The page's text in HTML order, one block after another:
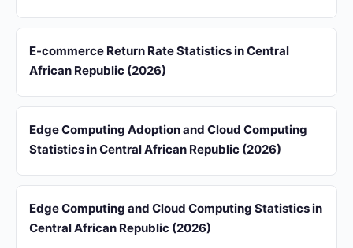
E-commerce Return Rate Statistics in Central
African Republic (2026)
Edge Computing Adoption and Cloud Computing
Statistics in Central African Republic (2026)
Edge Computing and Cloud Computing Statistics in
Central African Republic (2026)